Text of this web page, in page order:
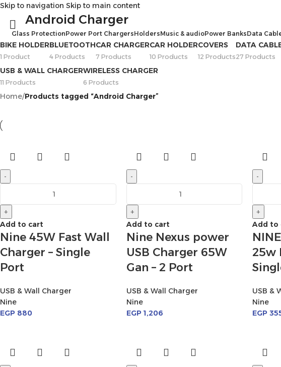
Skip to navigation Skip to main content
Glass ProtectionPower Port ChargersHoldersMusic & audioPower BanksData
Android Charger
BIKE HOLDER
1 Product
BLUETOOTH
4 Products
CAR CHARGER
7 Products
CAR HOLDER
10 Products
COVERS
12 Products
DATA
27 Products
USB & WALL CHARGER
11 Products
WIRELESS CHARGER
6 Products
Home/Products tagged “Android Charger”
-
+
Add to cart
Nine 45W Fast Wall
Charger – Single
Port
USB & Wall Charger
Nine
EGP 880
-
+
Add to cart
Nine Nexus power
USB Charger 65W
Gan – 2 Port
USB & Wall Charger
Nine
EGP1,206
-
+
Add to
25w
USB &
Nine
EGP